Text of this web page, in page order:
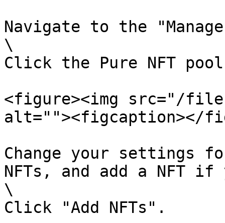
Navigate to the
\
Click the Pure NFT
<figure><img src="/files/
alt=""><figcaption></
Change your
NFTs, and add a NFT
\
Click "Add NFTs".